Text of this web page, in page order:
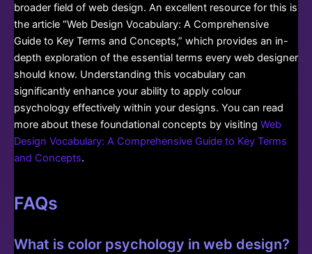
broader field of web design. An excellent resource for this is
the article “Web Design Vocabulary: A Comprehensive
Guide to Key Terms and Concepts,” which provides an in-
depth exploration of the essential terms every web designer
should know. Understanding this vocabulary can
significantly enhance your ability to apply colour
psychology effectively within your designs. You can read
more about these foundational concepts by visiting Web
Design Vocabulary: A Comprehensive Guide to Key Terms
and Concepts.
FAQs
What is color psychology in web design?